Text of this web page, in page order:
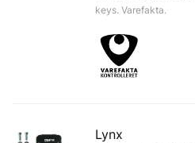
keys. Varefakta.
Lynx